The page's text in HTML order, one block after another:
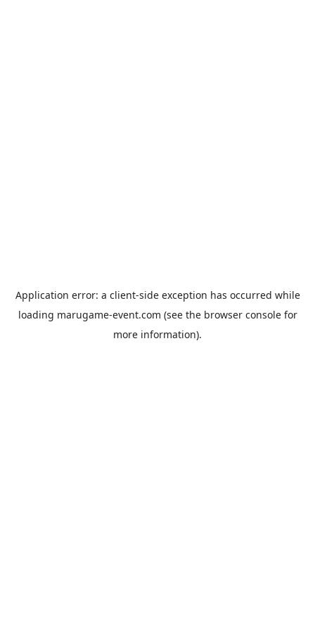
Application error: a client-side exception has occurred while
loading marugame-event.com (see the browser consolefor
more information).